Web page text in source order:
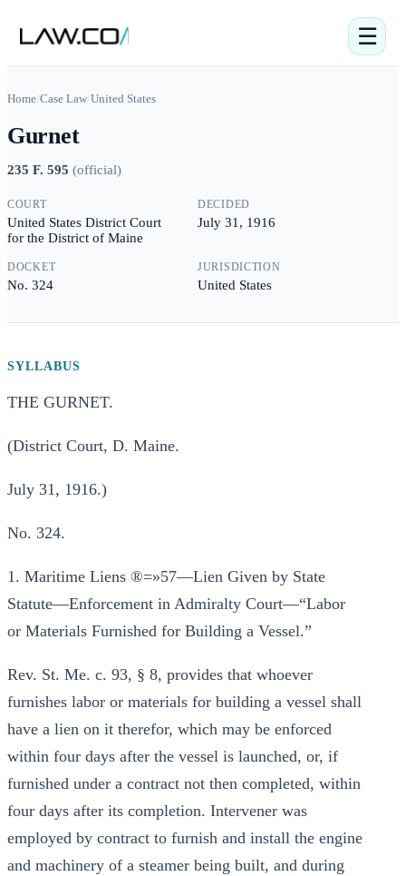
☰
Home/Case Law/United States
Gurnet
235 F. 595 (official)
COURT
United States District Court
for the District of Maine
DECIDED
July 31, 1916
DOCKET
No. 324
JURISDICTION
United States
SYLLABUS
THE GURNET.
(District Court, D. Maine.
July 31, 1916.)
No. 324.
1. Maritime Liens ®=»57—Lien Given by State
Statute—Enforcement in Admiralty Court—“Labor
or Materials Furnished for Building a Vessel.”
Rev. St. Me. c. 93, § 8, provides that whoever
furnishes labor or materials for building a vessel shall
have a lien on it therefor, which may be enforced
within four days after the vessel is launched, or, if
furnished under a contract not then completed, within
four days after its completion. Intervener was
employed by contract to furnish and install the engine
and machinery of a steamer being built, and during